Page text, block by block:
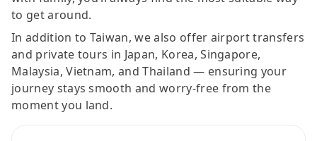
to get around.
In addition to Taiwan, we also offer airport transfers
and private tours in Japan, Korea, Singapore,
Malaysia, Vietnam, and Thailand — ensuring your
journey stays smooth and worry-free from the
moment you land.